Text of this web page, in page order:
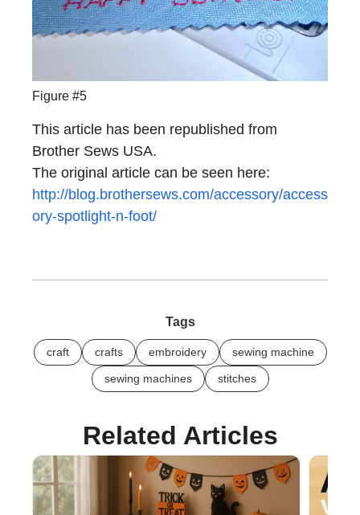
Figure #5
This article has been republished from
Brother Sews USA.
The original article can be seen here:
http://blog.brothersews.com/accessory/access
ory-spotlight-n-foot/
Tags
craft crafts embroidery sewing machine
sewing machines stitches
Related Articles